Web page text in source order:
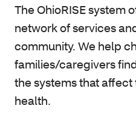
The OhioRISE system
network of services
community. We help
families/caregivers
the systems that
health.